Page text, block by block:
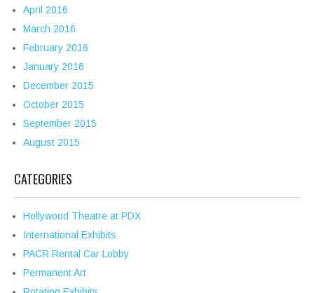
April 2016
March 2016
February 2016
January 2016
December 2015
October 2015
September 2015
August 2015
CATEGORIES
Hollywood Theatre at PDX
International Exhibits
PACR Rental Car Lobby
Permanent Art